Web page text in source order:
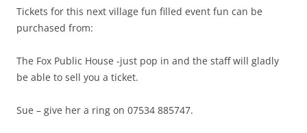
Tickets for this next village fun filled event fun can be
purchased from:
The Fox Public House -just pop in and the staff will gladly
be able to sell you a ticket.
Sue – give her a ring on 07534 885747.